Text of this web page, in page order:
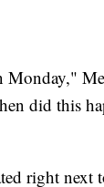
Monday,"
did this
right next